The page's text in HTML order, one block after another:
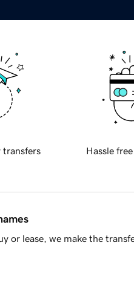
transfers Hassle
or lease, we make the